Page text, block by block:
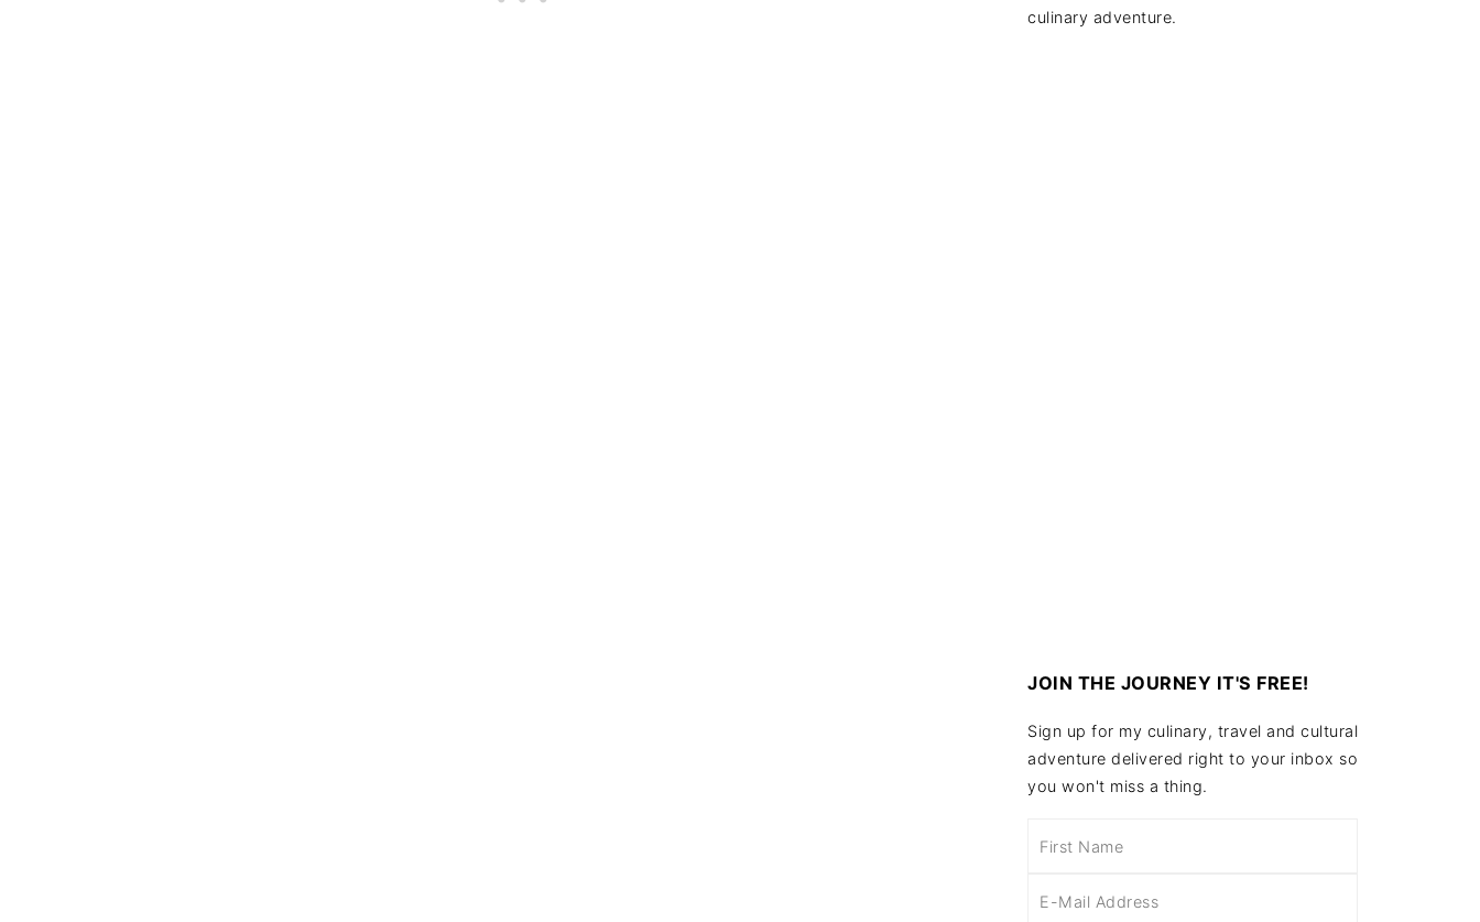
culinary adventure.
JOIN THE JOURNEY IT'S FREE!
Sign up for my culinary, travel and cultural
adventure delivered right to your inbox so
you won't miss a thing.